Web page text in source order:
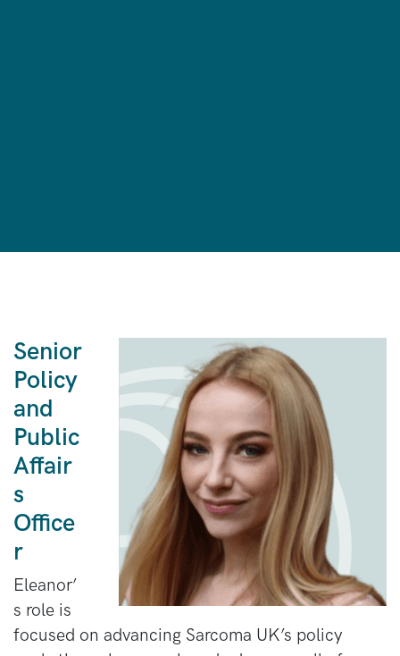
Senior
Policy
and
Public
Affair
s
Office
r
Eleanor’
s role is
focused on advancing Sarcoma UK’s policy